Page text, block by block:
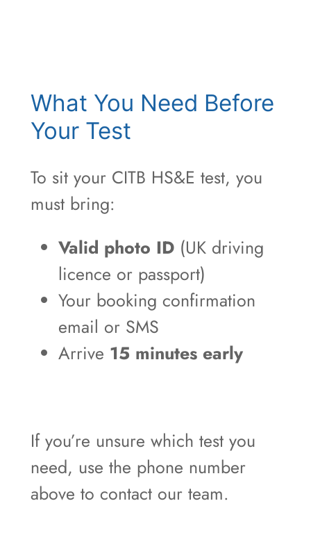
What You Need Before
Your Test
To sit your CITB HS&E test, you
must bring:
Valid photo ID(UK driving
licence or passport)
Your booking confirmation
email or SMS
Arrive 15 minutes early
If you’re unsure which test you
need, use the phone number
above to contact our team.